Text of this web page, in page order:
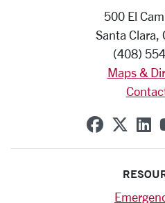
500 El
Santa Clara,
(408)
Maps &
SCU on